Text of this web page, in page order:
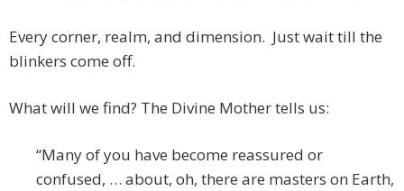
Every corner, realm, and dimension. Just wait till the
blinkers come off.
What will we find? The Divine Mother tells us:
“Many of you have become reassured or
confused, … about, oh, there are masters on Earth,